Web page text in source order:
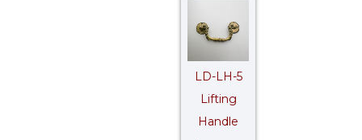
LD-LH-5
Lifting
Handle